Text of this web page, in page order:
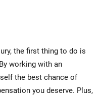
the first thing to do is
working with an
the best chance of
you deserve. Plus,